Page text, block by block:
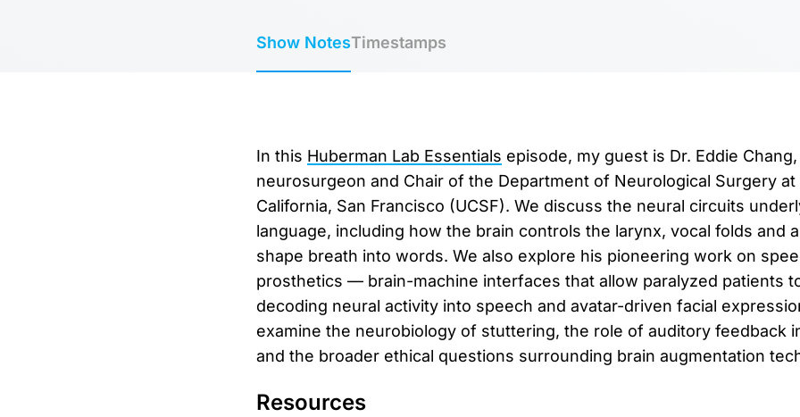
Show NotesTimestamps
In this Huberman Lab Essentials episode, my guest is Dr. Eddie Chang,
neurosurgeon and Chair of the Department of Neurological Surgery
California, San Francisco (UCSF). We discuss the neural circuits
language, including how the brain controls the larynx, vocal folds and
shape breath into words. We also explore his pioneering work on
prosthetics — brain-machine interfaces that allow paralyzed patients
decoding neural activity into speech and avatar-driven facial
examine the neurobiology of stuttering, the role of auditory feedback
and the broader ethical questions surrounding brain augmentation
Resources